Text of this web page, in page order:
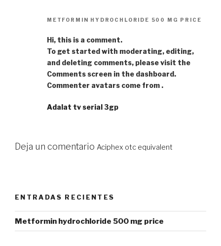
METFORMIN HYDROCHLORIDE 500 MG PRICE
Hi, this is a comment.
To get started with moderating, editing,
and deleting comments, please visit the
Comments screen in the dashboard.
Commenter avatars come from .
Adalat tv serial 3gp
Deja un comentario Aciphex otc equivalent
ENTRADAS RECIENTES
Metformin hydrochloride 500 mg price